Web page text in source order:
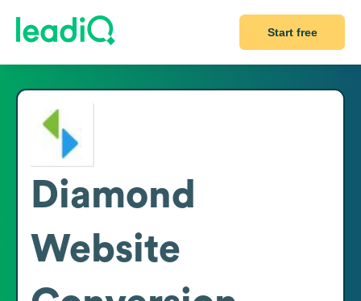
Start free
Diamond
Website